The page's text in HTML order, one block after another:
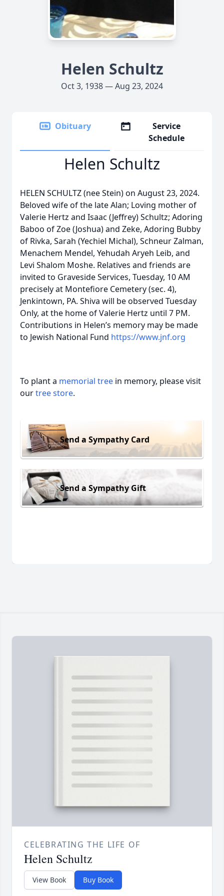
Helen Schultz
Oct 3, 1938 — Aug 23, 2024
Obituary
Service
Schedule
Helen Schultz
HELEN SCHULTZ (nee Stein) on August 23, 2024.
Beloved wife of the late Alan; Loving mother of
Valerie Hertz and Isaac (Jeffrey) Schultz; Adoring
Baboo of Zoe (Joshua) and Zeke, Adoring Bubby
of Rivka, Sarah (Yechiel Michal), Schneur Zalman,
Menachem Mendel, Yehudah Aryeh Leib, and
Levi Shalom Moshe. Relatives and friends are
invited to Graveside Services, Tuesday, 10 AM
precisely at Montefiore Cemetery (sec. 4),
Jenkintown, PA. Shiva will be observed Tuesday
Only, at the home of Valerie Hertz until 7 PM.
Contributions in Helen’s memory may be made
to Jewish National Fund https://www.jnf.org
To plant a memorial tree in memory, please visit
ourtree store.
Send a Sympathy Card
Send a Sympathy Gift
CELEBRATING THE LIFE OF
Helen Schultz
View Book Buy Book